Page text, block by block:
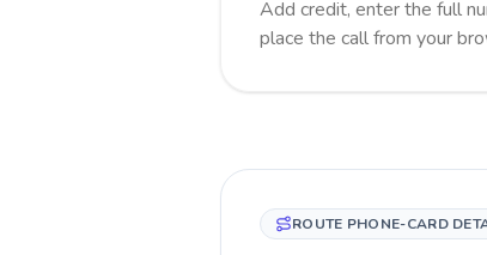
Add credit, enter the full
place the call from your
ROUTE PHONE-CARD